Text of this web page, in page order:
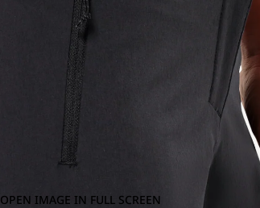
OPEN IMAGE IN FULL SCREEN